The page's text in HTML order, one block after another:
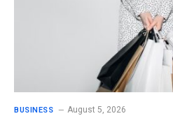
BUSINESS August 5, 2026